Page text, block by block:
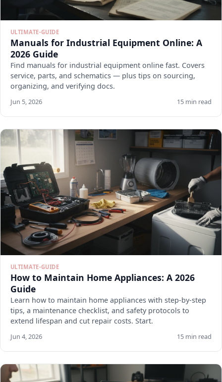
ULTIMATE-GUIDE
Manuals for Industrial Equipment Online: A
2026 Guide
Find manuals for industrial equipment online fast. Covers
service, parts, and schematics — plus tips on sourcing,
organizing, and verifying docs.
Jun 5, 2026 15 min read
ULTIMATE-GUIDE
How to Maintain Home Appliances: A 2026
Guide
Learn how to maintain home appliances with step-by-step
tips, a maintenance checklist, and safety protocols to
extend lifespan and cut repair costs. Start.
Jun 4, 2026 15 min read